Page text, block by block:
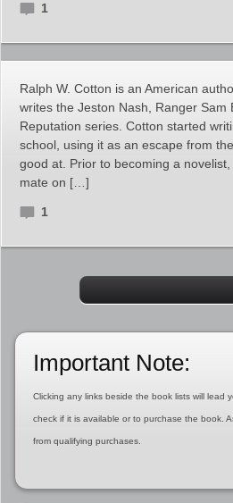
1
Ralph W. Cotton is an American
writes the Jeston Nash, Ranger Sam
Reputation series. Cotton started
school, using it as an escape from
good at. Prior to becoming a
mate on […]
1
Important Note:
Clicking any links beside the book lists will lead
check if it is available or to purchase the book.
from qualifying purchases.